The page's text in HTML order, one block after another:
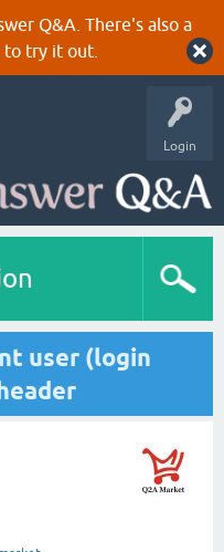
Q&A. There's also a
try it out.
Login
user (login